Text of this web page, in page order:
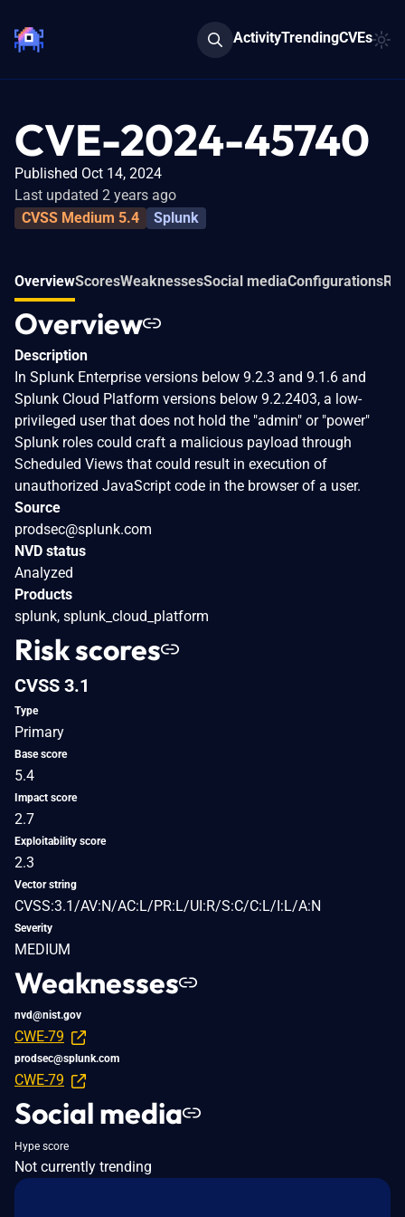
ActivityTrendingCVEs
CVE-2024-45740
Published Oct 14, 2024
Last updated 2 years ago
CVSS Medium 5.4
Splunk
OverviewScoresWeaknessesSocial mediaConfigurations
Overview
Description
In Splunk Enterprise versions below 9.2.3 and 9.1.6 and
Splunk Cloud Platform versions below 9.2.2403, a low-
privileged user that does not hold the "admin" or "power"
Splunk roles could craft a malicious payload through
Scheduled Views that could result in execution of
unauthorized JavaScript code in the browser of a user.
Source
prodsec@splunk.com
NVD status
Analyzed
Products
splunk, splunk_cloud_platform
Risk scores
CVSS 3.1
Type
Primary
Base score
5.4
Impact score
2.7
Exploitability score
2.3
Vector string
CVSS:3.1/AV:N/AC:L/PR:L/UI:R/S:C/C:L/I:L/A:N
Severity
MEDIUM
Weaknesses
nvd@nist.gov
CWE-79
prodsec@splunk.com
CWE-79
Social media
Hype score
Not currently trending